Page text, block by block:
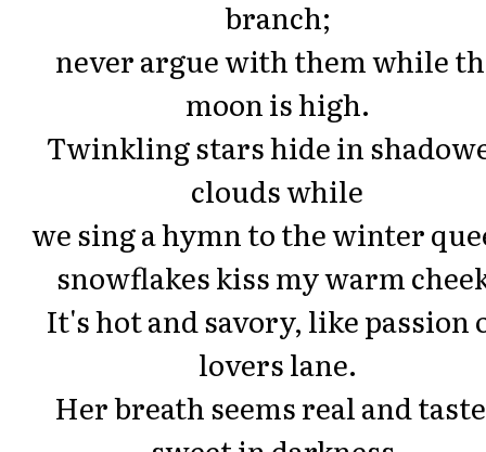
branch;
never argue with them while
moon is high.
Twinkling stars hide in
clouds while
we sing a hymn to the winter
snowflakes kiss my warm
It's hot and savory, like passion
lovers lane.
Her breath seems real and